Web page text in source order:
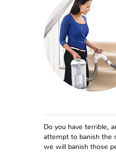
Do you have terrible,
attempt to banish the
we will banish those